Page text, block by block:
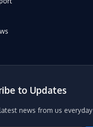
to Updates
news from us everyday